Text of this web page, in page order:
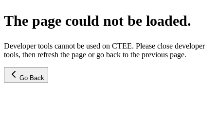
The page could not be loaded.
Developer tools cannot be used on CTEE. Please close developer
tools, then refresh the page or go back to the previous page.
Go Back